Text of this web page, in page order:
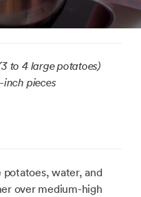
to 4 large potatoes)
inch pieces
potatoes, water, and
over medium-high